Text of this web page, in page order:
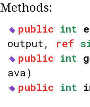
Methods:
public int
output,
ref
public int
ava)
public int